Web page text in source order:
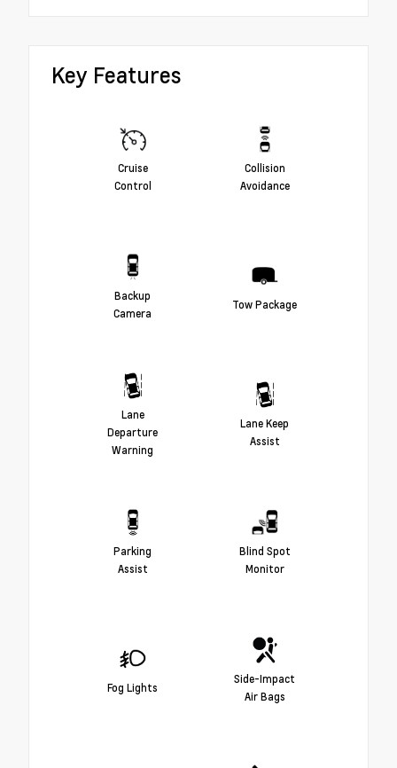
Key Features
Cruise
Control
Collision
Avoidance
Backup
Camera
Tow Package
Lane
Departure
Warning
Lane Keep
Assist
Parking
Assist
Blind Spot
Monitor
Fog Lights
Side-Impact
Air Bags